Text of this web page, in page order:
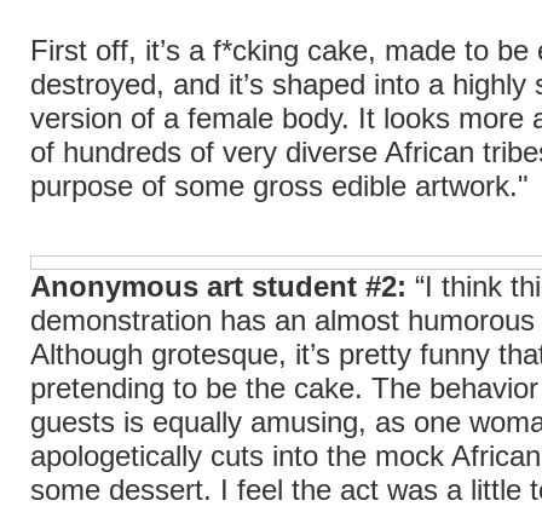
First off, it’s a f*cking cake, made to be
destroyed, and it’s shaped into a highly
version of a female body. It looks more
of hundreds of very diverse African
purpose of some gross edible artwork."
Anonymous art student #2: “I think
demonstration has an almost
Although grotesque, it’s pretty funny
pretending to be the cake. The
guests is equally amusing, as one
apologetically cuts into the mock
some dessert. I feel the act was a little